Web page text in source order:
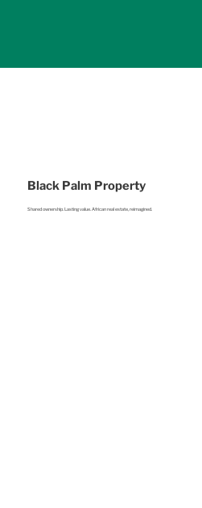
Black Palm Property
Shared ownership. Lasting value. African real estate, reimagined.